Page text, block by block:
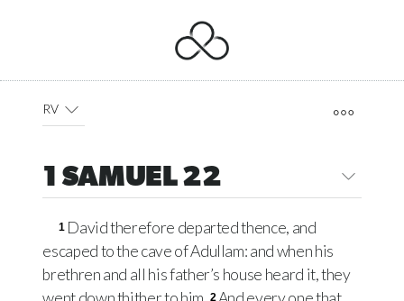
RV
1 SAMUEL 22
1 David therefore departed thence, and
escaped to the cave of Adullam: and when his
brethren and all his father’s house heard it, they
2